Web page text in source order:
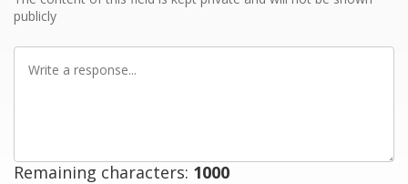
publicly
Write
Remaining characters: 1000